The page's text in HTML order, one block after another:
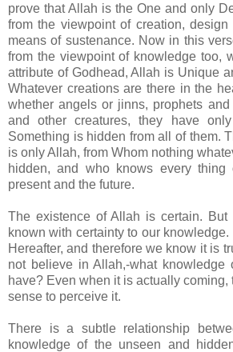
prove that Allah is the One and only
from the viewpoint of creation,
means of sustenance. Now in this
from the viewpoint of knowledge too,
attribute of Godhead, Allah is Unique
Whatever creations are there in the
whether angels or jinns, prophets
and other creatures, they have
Something is hidden from all of them.
is only Allah, from Whom nothing
hidden, and who knows every
present and the future.
The existence of Allah is certain.
known with certainty to our
Hereafter, and therefore we know it is
not believe in Allah,-what knowledge
have? Even when it is actually
sense to perceive it.
There is a subtle relationship
knowledge of the unseen and